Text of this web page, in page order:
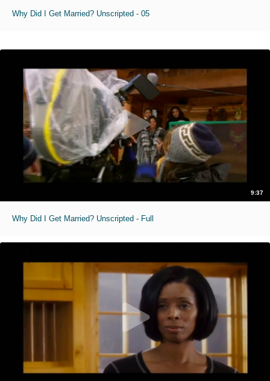
Why Did I Get Married? Unscripted - 05
9:37
Why Did I Get Married? Unscripted - Full